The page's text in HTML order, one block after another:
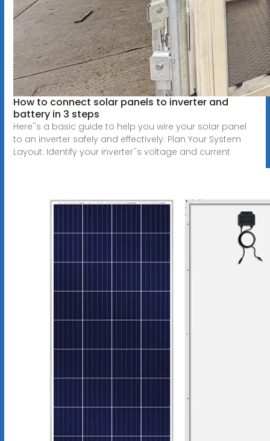
How to connect solar panels to inverter and
battery in 3 steps
Here''s a basic guide to help you wire your solar panel
to an inverter safely and effectively: Plan Your System
Layout: Identify your inverter''s voltage and current